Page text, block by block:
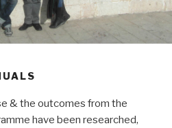
& the outcomes from the
have been researched,